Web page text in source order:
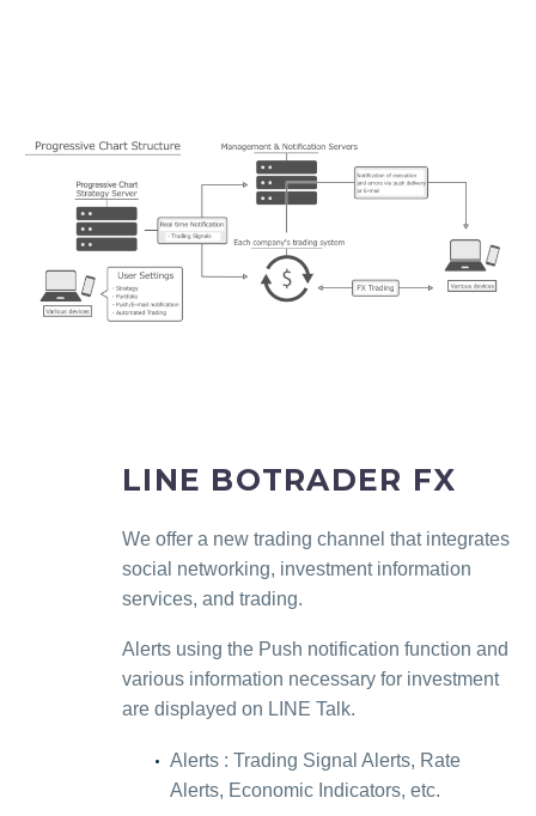
LINE BOTRADER FX
We offer a new trading channel that integrates
social networking, investment information
services, and trading.
Alerts using the Push notification function and
various information necessary for investment
are displayed on LINE Talk.
Alerts : Trading Signal Alerts, Rate
Alerts, Economic Indicators, etc.